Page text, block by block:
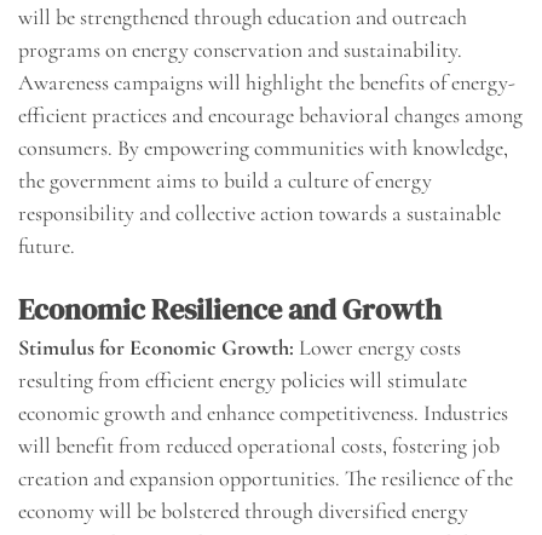
will be strengthened through education and outreach
programs on energy conservation and sustainability.
Awareness campaigns will highlight the benefits of energy-
efficient practices and encourage behavioral changes among
consumers. By empowering communities with knowledge,
the government aims to build a culture of energy
responsibility and collective action towards a sustainable
future.
Economic Resilience and Growth
Stimulus for Economic Growth: Lower energy costs
resulting from efficient energy policies will stimulate
economic growth and enhance competitiveness. Industries
will benefit from reduced operational costs, fostering job
creation and expansion opportunities. The resilience of the
economy will be bolstered through diversified energy